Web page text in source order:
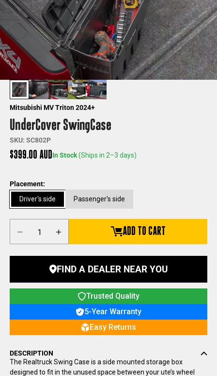
Mitsubishi MV Triton 2024+
UnderCover SwingCase
SKU: SC802P
Sale price
$399.00 AUDIn Stock(Ships in 2–3 days)
Placement:
Driver's side
Passenger's side
ADD TO CART
FIND A DEALER NEAR YOU
Trusted Quality
5-Year Warranty
Easy Returns
DESCRIPTION
The Realtruck Swing Case is a side mounted storage box
designed to fit in the unused space between your ute’s wheel